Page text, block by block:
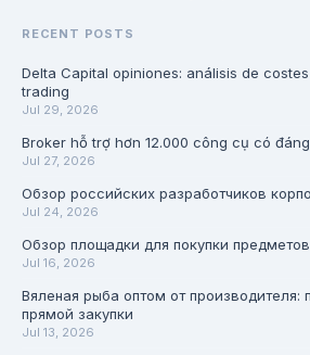
RECENT POSTS
Delta Capital opiniones: análisis de
trading
Jul 29, 2026
Broker hỗ trợ hơn 12.000 công cụ có
Jul 27, 2026
Обзор российских разработчиков
Jul 24, 2026
Обзор площадки для покупки
Jul 16, 2026
Вяленая рыба оптом от производителя:
прямой закупки
Jul 13, 2026